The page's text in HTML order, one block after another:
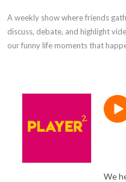
A weekly show where friends
discuss, debate, and highlight
our funny life moments that
We